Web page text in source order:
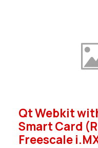
Qt Webkit
Smart Card
Freescale